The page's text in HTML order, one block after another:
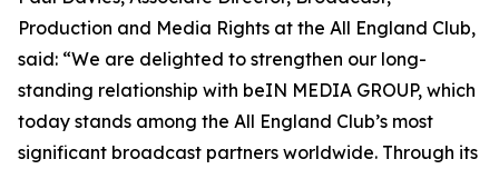
Production and Media Rights at the All England Club,
said: “We are delighted to strengthen our long-
standing relationship with beIN MEDIA GROUP, which
today stands among the All England Club’s most
significant broadcast partners worldwide. Through its